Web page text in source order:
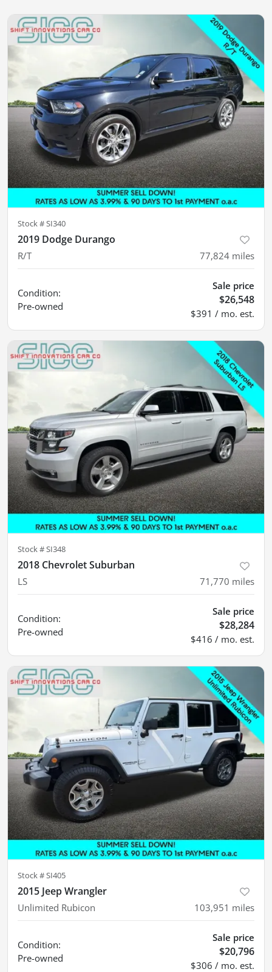
Stock #SI340
2019 Dodge Durango
R/T 77,824 miles
Condition:
Pre-owned
Sale price
$26,548
$391 / mo. est.
Stock #SI348
2018 Chevrolet Suburban
LS 71,770 miles
Condition:
Pre-owned
Sale price
$28,284
$416 / mo. est.
Stock #SI405
2015 Jeep Wrangler
Unlimited Rubicon 103,951 miles
Condition:
Pre-owned
Sale price
$20,796
$306 / mo. est.